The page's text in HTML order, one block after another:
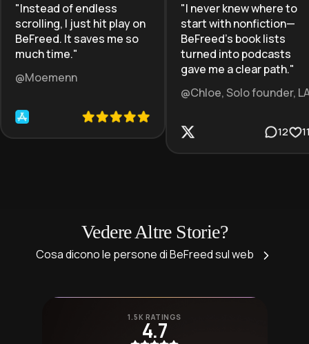
"Instead of endless
scrolling, I just hit play on
BeFreed. It saves me so
much time."
@Moemenn
"I never knew where to
start with nonfiction—
BeFreed’s book lists
turned into podcasts
gave me a clear path."
@Chloe, Solo founder,
12
Vedere Altre Storie?
Cosa dicono le persone di BeFreed sul web
1.5K RATINGS
4.7